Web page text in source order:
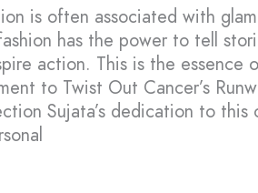
is often associated with
has the power to tell
action. This is the essence
to Twist Out Cancer’s
Sujata’s dedication to this